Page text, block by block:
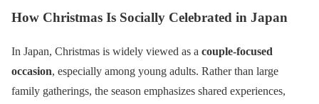
How Christmas Is Socially Celebrated in Japan
In Japan, Christmas is widely viewed as a couple-focused
occasion, especially among young adults. Rather than large
family gatherings, the season emphasizes shared experiences,